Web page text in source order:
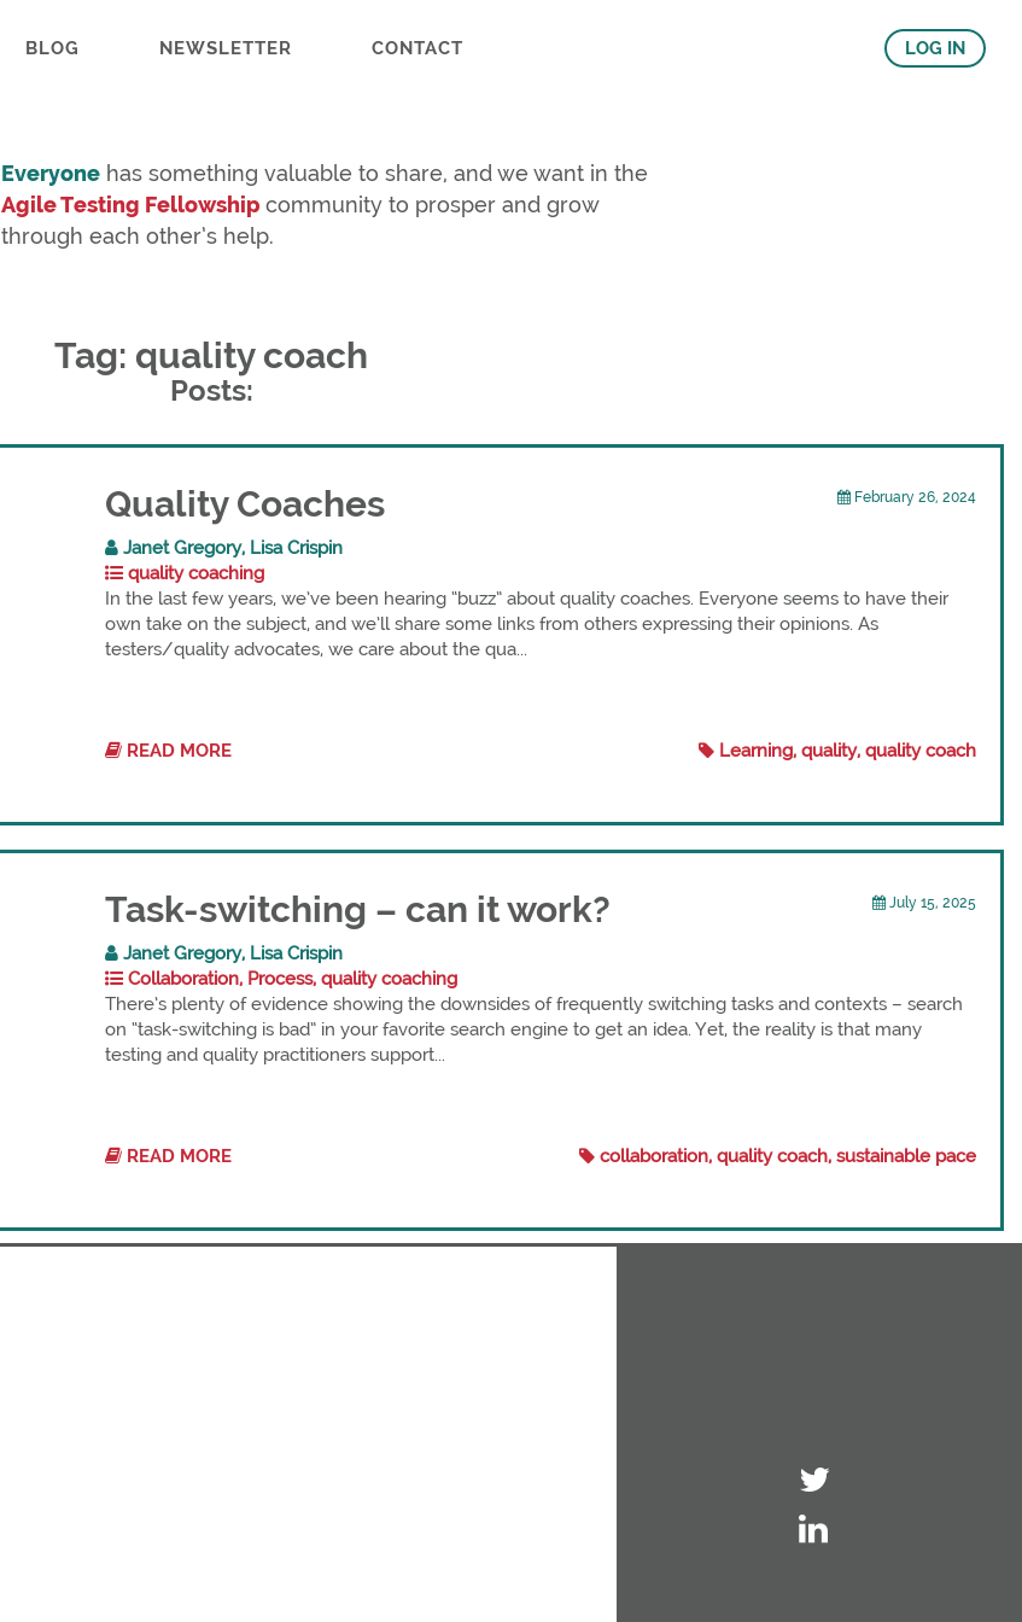
BLOG NEWSLETTER CONTACT LOG IN
Everyone has something valuable to share, and we want in the
Agile Testing Fellowship community to prosper and grow
through each other’s help.
Tag: quality coach
Posts:
Quality Coaches February 26, 2024
Janet Gregory, Lisa Crispin
quality coaching
In the last few years, we’ve been hearing “buzz” about quality coaches. Everyone seems to have their
own take on the subject, and we’ll share some links from others expressing their opinions. As
testers/quality advocates, we care about the qua...
READ MORE Learning, quality, quality coach
Task-switching – can it work? July 15, 2025
Janet Gregory, Lisa Crispin
Collaboration, Process, quality coaching
There’s plenty of evidence showing the downsides of frequently switching tasks and contexts – search
on “task-switching is bad” in your favorite search engine to get an idea. Yet, the reality is that many
testing and quality practitioners support...
READ MORE collaboration, quality coach, sustainable pace